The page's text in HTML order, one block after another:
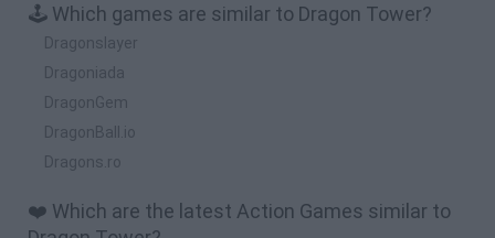
🕹️ Which games are similar to Dragon Tower?
Dragonslayer
Dragoniada
DragonGem
DragonBall.io
Dragons.ro
❤️ Which are the latest Action Games similar to